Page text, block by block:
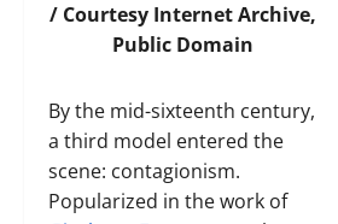
/ Courtesy Internet Archive,
Public Domain
By the mid-sixteenth century,
a third model entered the
scene: contagionism.
Popularized in the work of